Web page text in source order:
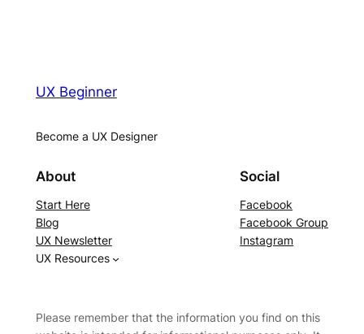
UX Beginner
Become a UX Designer
About
Start Here
Blog
UX Newsletter
UX Resources
Social
Facebook
Facebook Group
Instagram
Please remember that the information you find on this